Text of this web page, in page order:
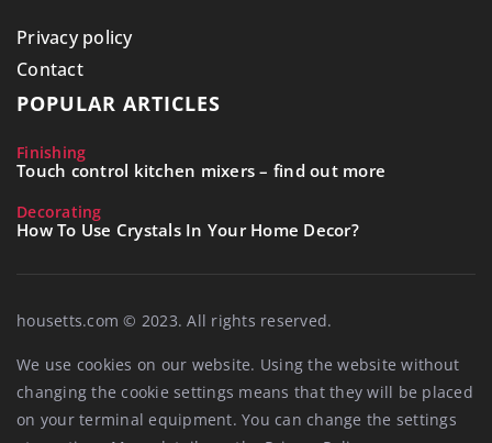
Privacy policy
Contact
POPULAR ARTICLES
Finishing
Touch control kitchen mixers – find out more
Decorating
How To Use Crystals In Your Home Decor?
housetts.com © 2023. All rights reserved.
We use cookies on our website. Using the website without
changing the cookie settings means that they will be placed
on your terminal equipment. You can change the settings